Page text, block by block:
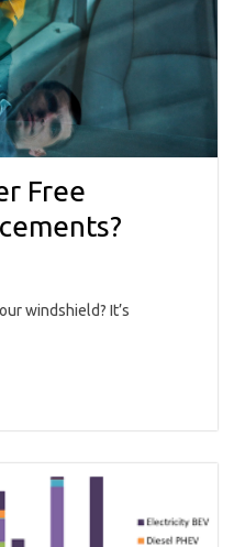
Free
windshield? It’s